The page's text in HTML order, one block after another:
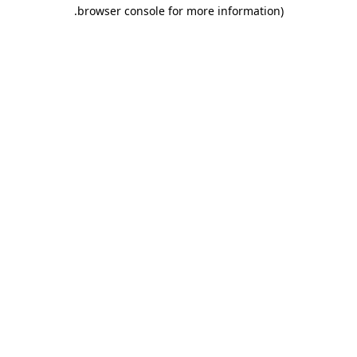
browser console for more information)
.